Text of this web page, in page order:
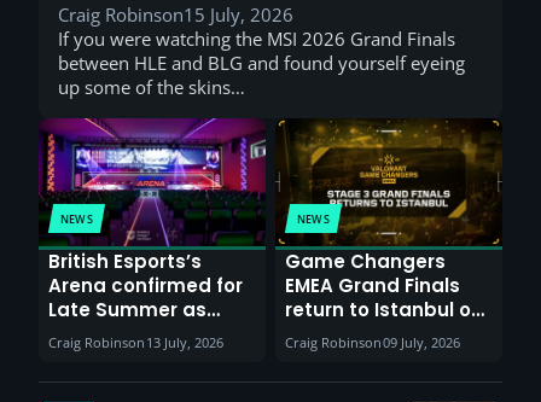
Craig Robinson15 July, 2026
If you were watching the MSI 2026 Grand Finals
between HLE and BLG and found yourself eyeing
up some of the skins…
NEWS
British Esports’s
Arena confirmed for
Late Summer as
Sunderland venues
report surge in
demand
Craig Robinson 13 July, 2026
NEWS
Game Changers
EMEA Grand Finals
return to Istanbul on
30th August with
VCT Watch Party
Craig Robinson09 July, 2026